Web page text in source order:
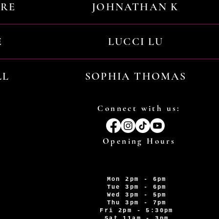
JOHNATHAN K
LUCCI LU
SOPHIA THOMAS
Connect with us:
Opening Hours
Mon 2pm - 6pm
Tue 3pm - 6pm
Wed 3pm - 5pm
Thu 3pm - 7pm
Fri 2pm - 5:30pm